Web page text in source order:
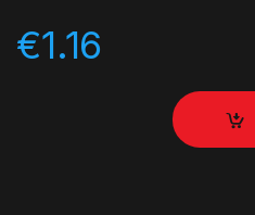
€1.16